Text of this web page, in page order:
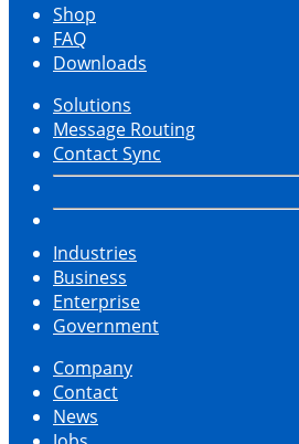
Shop
FAQ
Downloads
Solutions
Message Routing
Contact Sync
Industries
Business
Enterprise
Government
Company
Contact
News